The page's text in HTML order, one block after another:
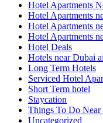
Hotel Apartments
Hotel Apartments
Hotel Apartments
Hotel Apartments
Hotel Deals
Hotels near Dubai
Long Term Hotels
Serviced Hotel
Short Term hotel
Staycation
Things To Do Near
Uncategorized